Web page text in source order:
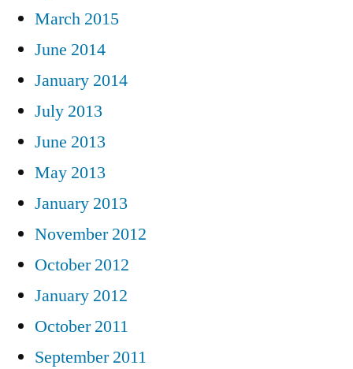
March 2015
June 2014
January 2014
July 2013
June 2013
May 2013
January 2013
November 2012
October 2012
January 2012
October 2011
September 2011